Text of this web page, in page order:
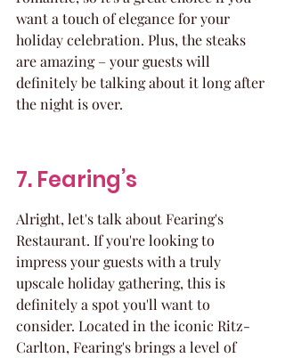
want a touch of elegance for your
holiday celebration. Plus, the steaks
are amazing – your guests will
definitely be talking about it long after
the night is over.
7. Fearing’s
Alright, let's talk about Fearing's
Restaurant. If you're looking to
impress your guests with a truly
upscale holiday gathering, this is
definitely a spot you'll want to
consider. Located in the iconic Ritz-
Carlton, Fearing's brings a level of